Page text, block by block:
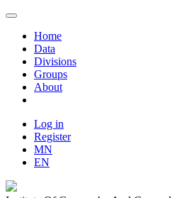
Home
Data
Divisions
Groups
About
Log in
Register
MN
EN